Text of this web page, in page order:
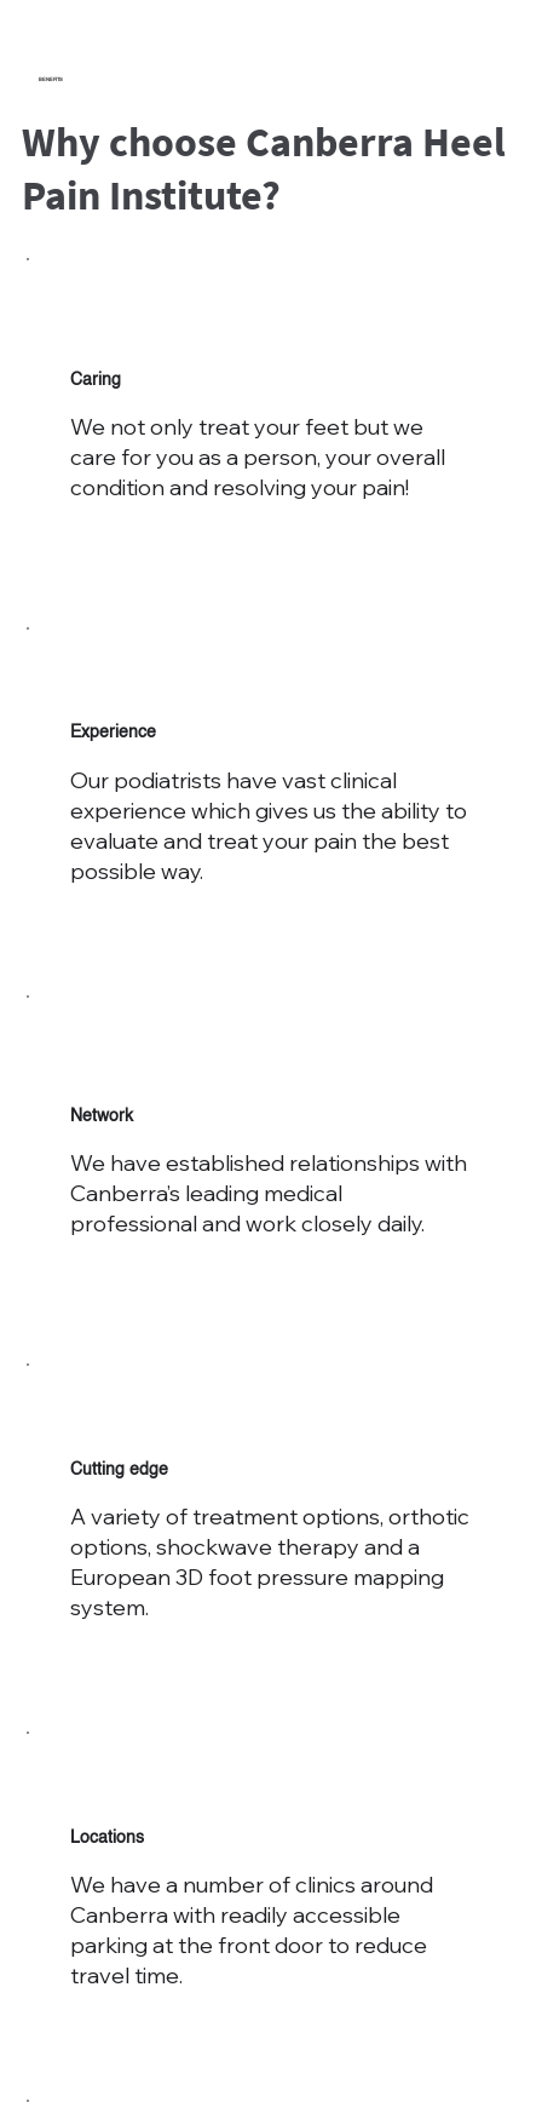
BENEFITS
Why choose Canberra Heel
Pain Institute?
Caring
We not only treat your feet but we
care for you as a person, your overall
condition and resolving your pain!
Experience
Our podiatrists have vast clinical
experience which gives us the ability to
evaluate and treat your pain the best
possible way.
Network
We have established relationships with
Canberra’s leading medical
professional and work closely daily.
Cutting edge
A variety of treatment options, orthotic
options, shockwave therapy and a
European 3D foot pressure mapping
system.
Locations
We have a number of clinics around
Canberra with readily accessible
parking at the front door to reduce
travel time.